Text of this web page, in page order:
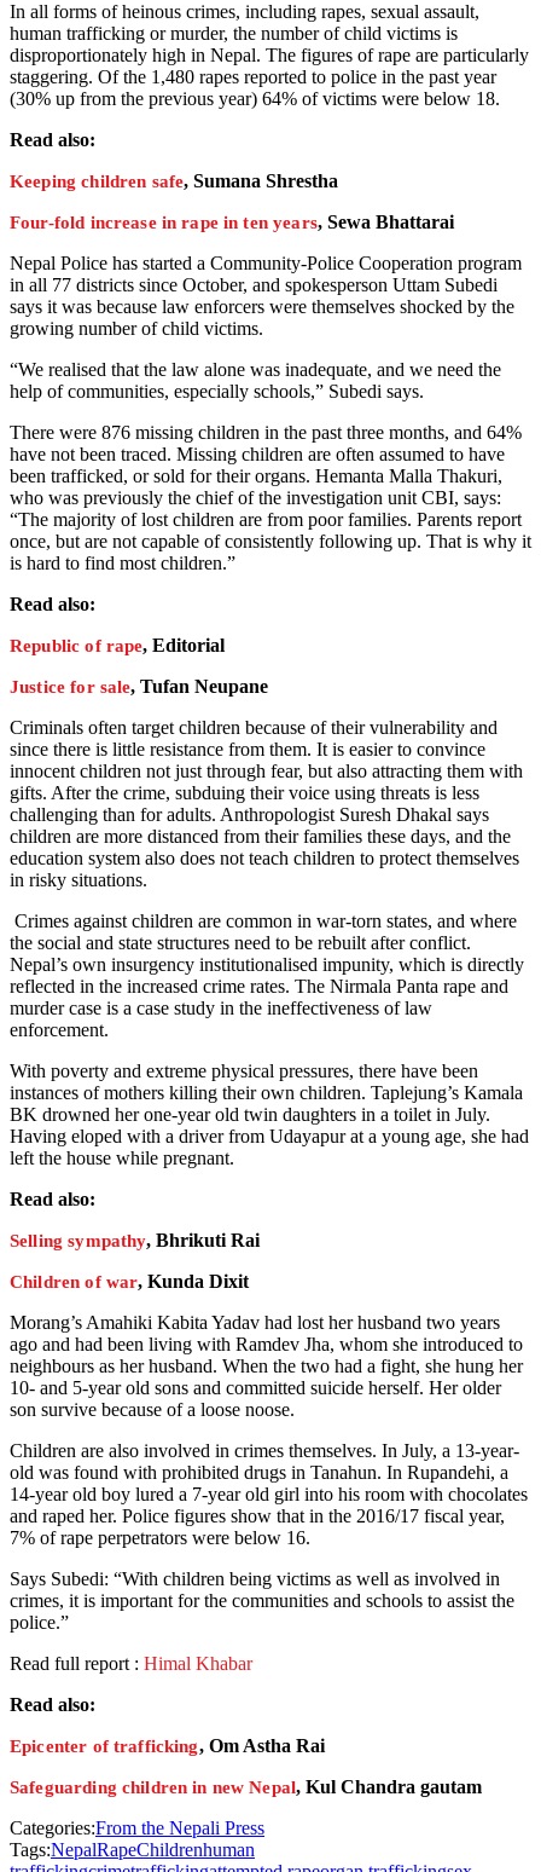
In all forms of heinous crimes, including rapes, sexual assault,
human trafficking or murder, the number of child victims is
disproportionately high in Nepal. The figures of rape are particularly
staggering. Of the 1,480 rapes reported to police in the past year
(30% up from the previous year) 64% of victims were below 18.
Read also:
Keeping children safe, Sumana Shrestha
Four-fold increase in rape in ten years, Sewa Bhattarai
Nepal Police has started a Community-Police Cooperation program
in all 77 districts since October, and spokesperson Uttam Subedi
says it was because law enforcers were themselves shocked by the
growing number of child victims.
“We realised that the law alone was inadequate, and we need the
help of communities, especially schools,” Subedi says.
There were 876 missing children in the past three months, and 64%
have not been traced. Missing children are often assumed to have
been trafficked, or sold for their organs. Hemanta Malla Thakuri,
who was previously the chief of the investigation unit CBI, says:
“The majority of lost children are from poor families. Parents report
once, but are not capable of consistently following up. That is why it
is hard to find most children.”
Read also:
Republic of rape, Editorial
Justice for sale, Tufan Neupane
Criminals often target children because of their vulnerability and
since there is little resistance from them. It is easier to convince
innocent children not just through fear, but also attracting them with
gifts. After the crime, subduing their voice using threats is less
challenging than for adults. Anthropologist Suresh Dhakal says
children are more distanced from their families these days, and the
education system also does not teach children to protect themselves
in risky situations.
Crimes against children are common in war-torn states, and where
the social and state structures need to be rebuilt after conflict.
Nepal’s own insurgency institutionalised impunity, which is directly
reflected in the increased crime rates. The Nirmala Panta rape and
murder case is a case study in the ineffectiveness of law
enforcement.
With poverty and extreme physical pressures, there have been
instances of mothers killing their own children. Taplejung’s Kamala
BK drowned her one-year old twin daughters in a toilet in July.
Having eloped with a driver from Udayapur at a young age, she had
left the house while pregnant.
Read also:
Selling sympathy, Bhrikuti Rai
Children of war, Kunda Dixit
Morang’s Amahiki Kabita Yadav had lost her husband two years
ago and had been living with Ramdev Jha, whom she introduced to
neighbours as her husband. When the two had a fight, she hung her
10- and 5-year old sons and committed suicide herself. Her older
son survive because of a loose noose.
Children are also involved in crimes themselves. In July, a 13-year-
old was found with prohibited drugs in Tanahun. In Rupandehi, a
14-year old boy lured a 7-year old girl into his room with chocolates
and raped her. Police figures show that in the 2016/17 fiscal year,
7% of rape perpetrators were below 16.
Says Subedi: “With children being victims as well as involved in
crimes, it is important for the communities and schools to assist the
police.”
Read full report : Himal Khabar
Read also:
Epicenter of trafficking, Om Astha Rai
Safeguarding children in new Nepal, Kul Chandra gautam
Categories:From the Nepali Press
Tags:NepalRapeChildrenhuman